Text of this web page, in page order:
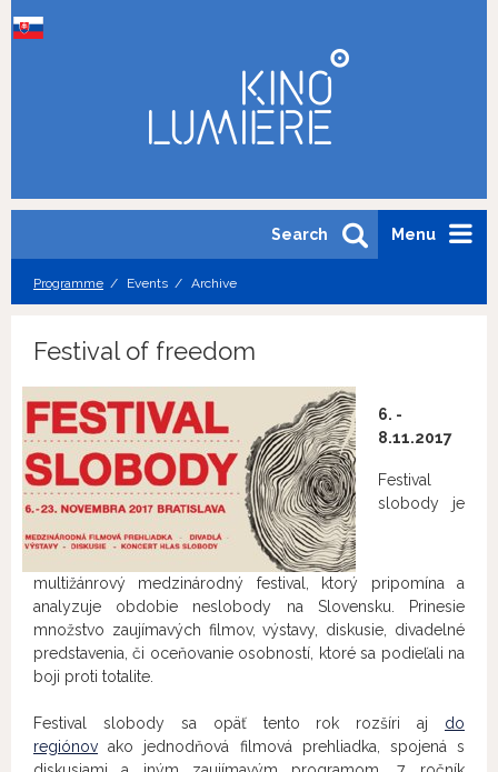
Menu
Search
Programme Events Archive
Festival of freedom
6. -
8.11.2017
Festival
slobody je
multižánrový medzinárodný festival, ktorý pripomína a
analyzuje obdobie neslobody na Slovensku. ​Prinesie
množstvo zaujímavých filmov, výstavy, diskusie, divadelné
predstavenia, či oceňovanie osobností, ​ktoré sa podieľali na
boji proti totalite.
Festival slobody sa opäť tento rok rozšíri aj do
regiónov ako jednodňová filmová prehliadka, ​​spojená s